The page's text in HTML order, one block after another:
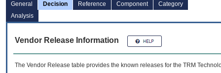
General Decision Reference Component
Category
Analysis
Vendor Release Information
The Vendor Release table provides the known releases for the TRM